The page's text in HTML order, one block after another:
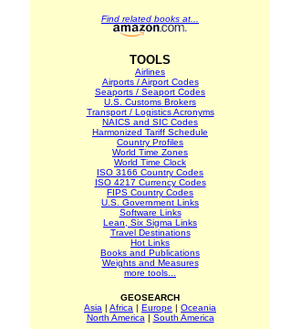
Find related books at...
TOOLS
Airlines
Airports / Airport Codes
Seaports / Seaport Codes
U.S. Customs Brokers
Transport / Logistics Acronyms
NAICS and SIC Codes
Harmonized Tariff Schedule
Country Profiles
World Time Zones
World Time Clock
ISO 3166 Country Codes
ISO 4217 Currency Codes
FIPS Country Codes
U.S. Government Links
Software Links
Lean, Six Sigma Links
Travel Destinations
Hot Links
Books and Publications
Weights and Measures
more tools...
GEOSEARCH
Asia | Africa | Europe | Oceania
North America | South America